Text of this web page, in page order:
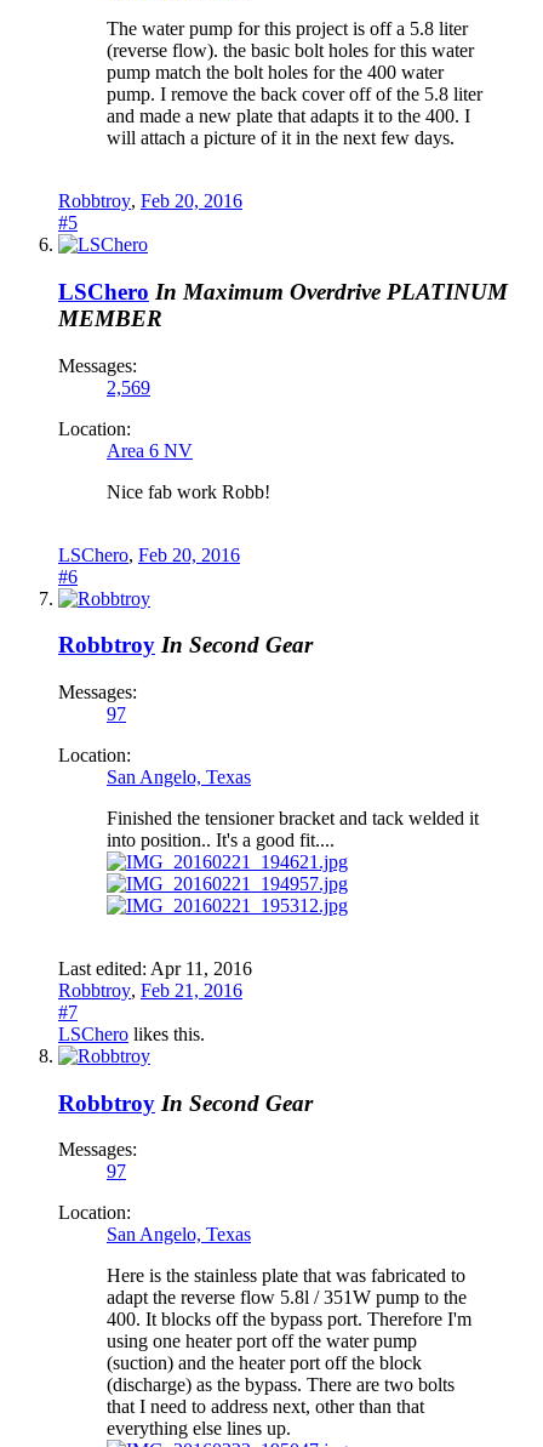
The water pump for this project is off a 5.8 liter
(reverse flow). the basic bolt holes for this water
pump match the bolt holes for the 400 water
pump. I remove the back cover off of the 5.8 liter
and made a new plate that adapts it to the 400. I
will attach a picture of it in the next few days.
Robbtroy, Feb 20, 2016
#5
LSChero In Maximum Overdrive PLATINUM
MEMBER
Messages:
2,569
Location:
Area 6 NV
Nice fab work Robb!
LSChero, Feb 20, 2016
#6
Robbtroy In Second Gear
Messages:
97
Location:
San Angelo, Texas
Finished the tensioner bracket and tack welded it
into position.. It's a good fit....
Last edited: Apr 11, 2016
Robbtroy, Feb 21, 2016
#7
LSChero likes this.
Robbtroy In Second Gear
Messages:
97
Location:
San Angelo, Texas
Here is the stainless plate that was fabricated to
adapt the reverse flow 5.8l / 351W pump to the
400. It blocks off the bypass port. Therefore I'm
using one heater port off the water pump
(suction) and the heater port off the block
(discharge) as the bypass. There are two bolts
that I need to address next, other than that
everything else lines up.